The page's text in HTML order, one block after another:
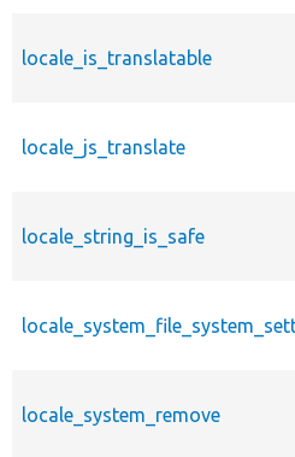
locale_is_translatable
locale_js_translate
locale_string_is_safe
locale_system_remove